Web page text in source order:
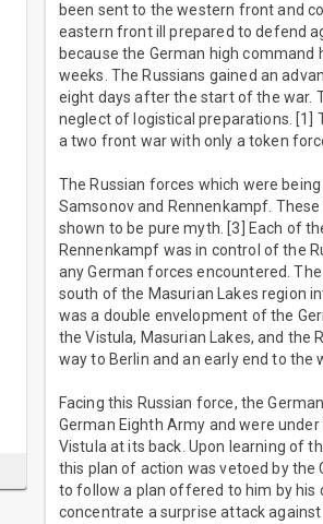
been sent to the western front and
eastern front ill prepared to defend
because the German high
weeks. The Russians gained an
eight days after the start of the war.
neglect of logistical preparations. [1]
a two front war with only a token
The Russian forces which were
Samsonov and Rennenkampf.
shown to be pure myth. [3] Each of
Rennenkampf was in control of the
any German forces encountered.
south of the Masurian Lakes region
was a double envelopment of the
the Vistula, Masurian Lakes, and the
way to Berlin and an early end to the
Facing this Russian force, the
German Eighth Army and were
Vistula at its back. Upon learning of
this plan of action was vetoed by
to follow a plan offered to him by
concentrate a surprise attack